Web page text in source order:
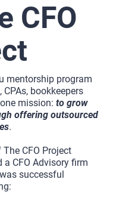
CFO
mentorship program
bookkeepers
mission: to grow
offering outsourced
.
CFO Project
CFO Advisory firm
successful